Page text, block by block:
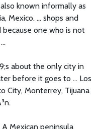
known informally as
Mexico. ... shops and
because one who is not
about the only city in
before it goes to ... Los
City, Monterrey, Tijuana
Mexican peninsula